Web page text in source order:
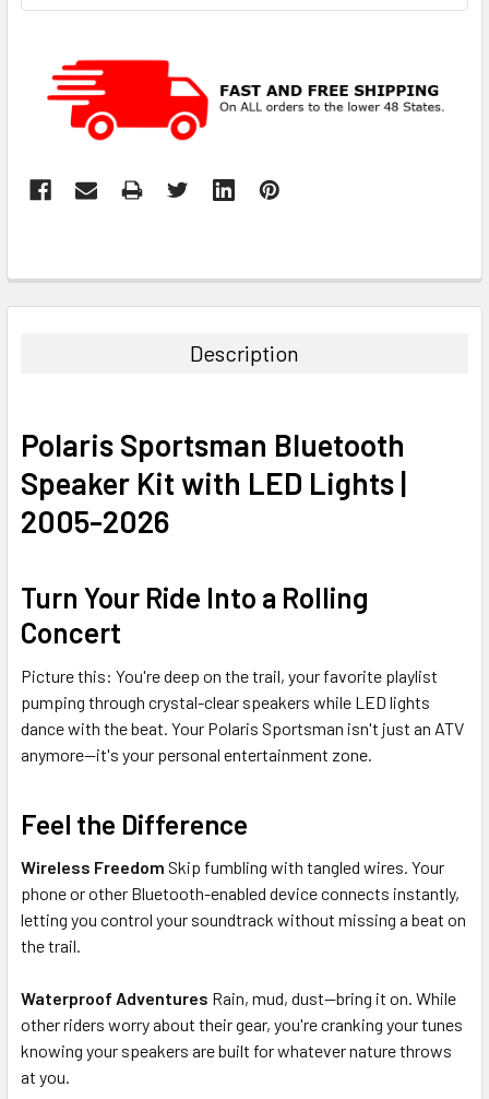
Description
Polaris Sportsman Bluetooth
Speaker Kit with LED Lights |
2005-2026
Turn Your Ride Into a Rolling
Concert
Picture this: You're deep on the trail, your favorite playlist
pumping through crystal-clear speakers while LED lights
dance with the beat. Your Polaris Sportsman isn't just an ATV
anymore—it's your personal entertainment zone.
Feel the Difference
Wireless Freedom Skip fumbling with tangled wires. Your
phone or other Bluetooth-enabled device connects instantly,
letting you control your soundtrack without missing a beat on
the trail.
Waterproof Adventures Rain, mud, dust—bring it on. While
other riders worry about their gear, you're cranking your tunes
knowing your speakers are built for whatever nature throws
at you.